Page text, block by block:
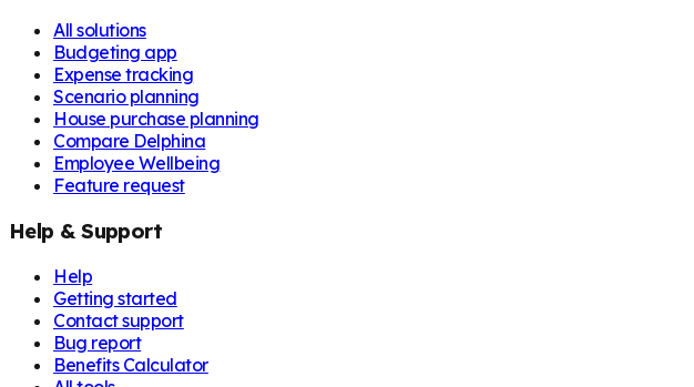
All solutions
Budgeting app
Expense tracking
Scenario planning
House purchase planning
Compare Delphina
Employee Wellbeing
Feature request
Help & Support
Help
Getting started
Contact support
Bug report
Benefits Calculator